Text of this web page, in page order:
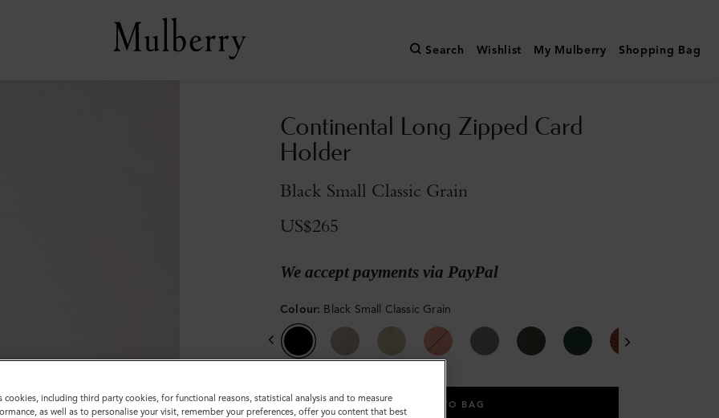
Search Wishlist My Mulberry Shopping Bag
Continental Long Zipped Card
Holder
Black Small Classic Grain
US$265
We accept payments via PayPal
Colour: Black Small Classic Grain
ADD TO BAG
cookies, including third party cookies, for functional reasons, statistical analysis and to measure
as well as to personalise your visit, remember your preferences, offer you content that best